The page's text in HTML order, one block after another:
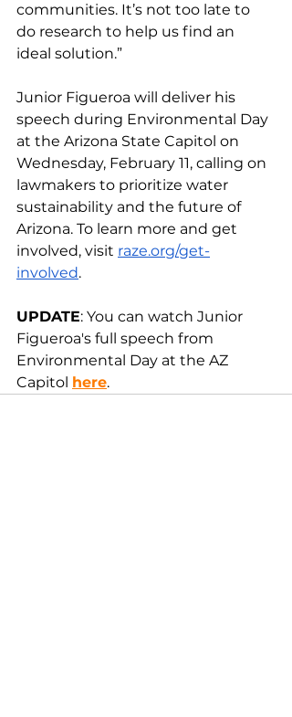
communities. It’s not too late to
do research to help us find an
ideal solution.”
Junior Figueroa will deliver his
speech during Environmental Day
at the Arizona State Capitol on
Wednesday, February 11, calling on
lawmakers to prioritize water
sustainability and the future of
Arizona. To learn more and get
involved, visit raze.org/get-
involved.
UPDATE: You can watch Junior
Figueroa's full speech from
Environmental Day at the AZ
Capitol here.